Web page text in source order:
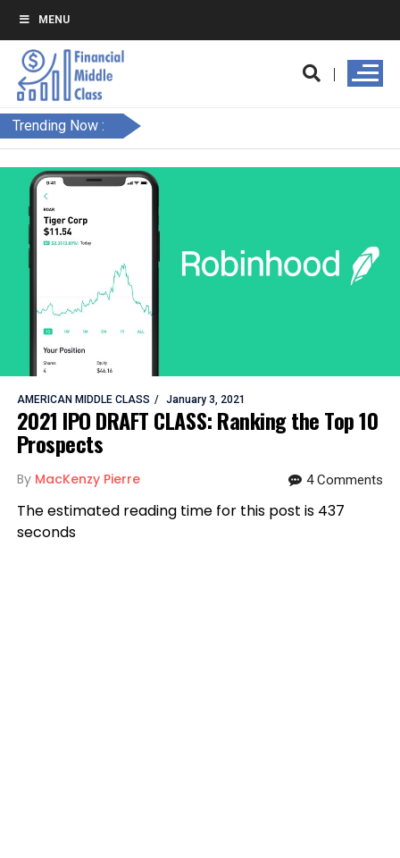
MENU
Trending Now :
AMERICAN MIDDLE CLASS January 3, 2021
2021 IPO DRAFT CLASS: Ranking the Top 10
Prospects
By MacKenzy Pierre 4 Comments
The estimated reading time for this post is 437
seconds